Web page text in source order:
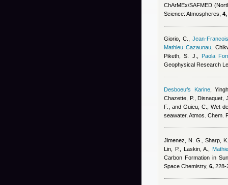
ChArMEx/SAFMED
Science: Atmospheres, 4,
Giorio, C.
Jean-
Mathieu Cazaunau ,
Piketh, S. J.
Paola
Geophysical Research
Desboeufs Karine,
Chazette, P., Disnaquet,
F., and Guieu, C.
, Wet
seawater, Atmos. Chem.
Jimenez, N. G., Sharp,
Lin, P., Laskin, A.
Carbon Formation in
Space Chemistry, 6, 228-